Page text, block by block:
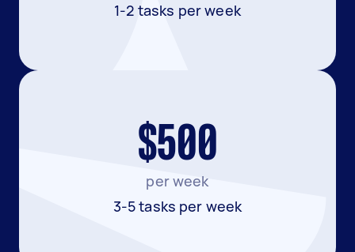
1-2 tasks per week
$500
per week
3-5 tasks per week